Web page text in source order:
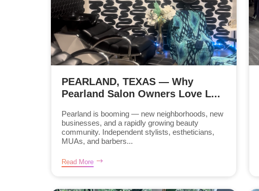
PEARLAND, TEXAS — Why
Pearland Salon Owners Love L...
Pearland is booming — new neighborhoods, new
businesses, and a rapidly growing beauty
community. Independent stylists, estheticians,
MUAs, and barbers...
Read More